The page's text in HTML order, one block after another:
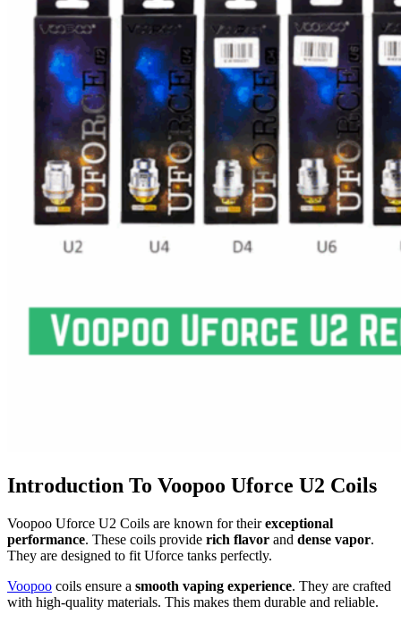
Introduction To Voopoo Uforce U2 Coils
Voopoo Uforce U2 Coils are known for theirexceptional
performance. These coils provide rich flavor and dense vapor.
They are designed to fit Uforce tanks perfectly.
Voopoo coils ensure a smooth vaping experience. They are crafted
with high-quality materials. This makes them durable and reliable.